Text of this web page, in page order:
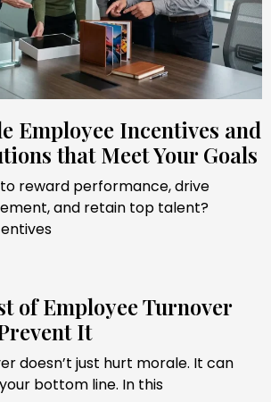
Employee Incentives and
that Meet Your Goals
reward performance, drive
and retain top talent?
of Employee Turnover
It
doesn’t just hurt morale. It can
bottom line. In this